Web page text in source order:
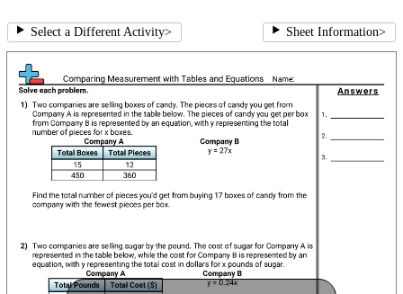
Select a Different Activity> Sheet Information>